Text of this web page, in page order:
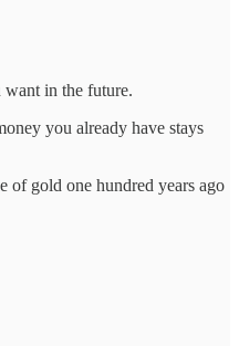
want in the future.
you already have stays
of gold one hundred years ago